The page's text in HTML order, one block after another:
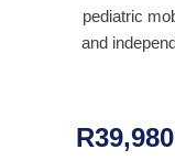
pediatric
and